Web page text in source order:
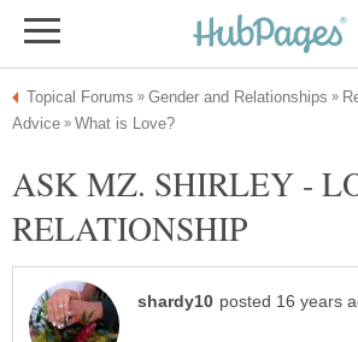
ASK MZ. SHIRLEY -